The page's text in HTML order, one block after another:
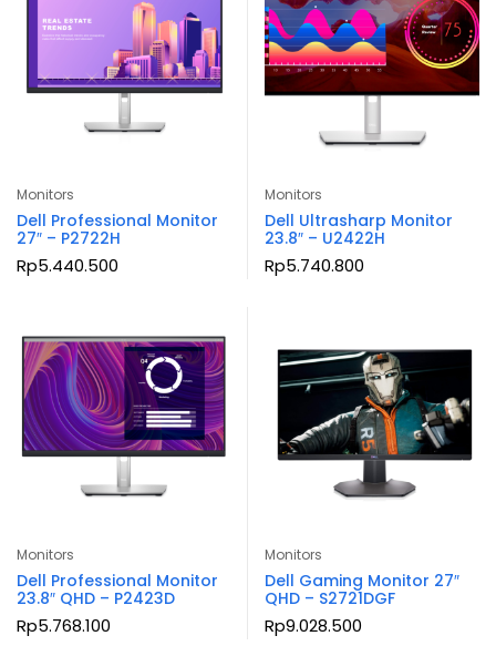
Monitors
Dell Professional Monitor
27″ – P2722H
Rp5.440.500
Monitors
Dell Ultrasharp Monitor
23.8″ – U2422H
Rp5.740.800
Monitors
Dell Professional Monitor
23.8″ QHD – P2423D
Rp5.768.100
Monitors
Dell Gaming Monitor 27″
QHD – S2721DGF
Rp9.028.500